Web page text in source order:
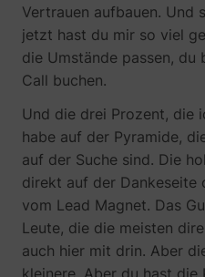
Vertrauen aufbauen. Und
jetzt hast du mir so viel
die Umstände passen, du
Call buchen.
Und die drei Prozent, die
habe auf der Pyramide,
auf der Suche sind. Die
direkt auf der Dankeseite
vom Lead Magnet. Das
Leute, die die meisten
auch hier mit drin. Aber